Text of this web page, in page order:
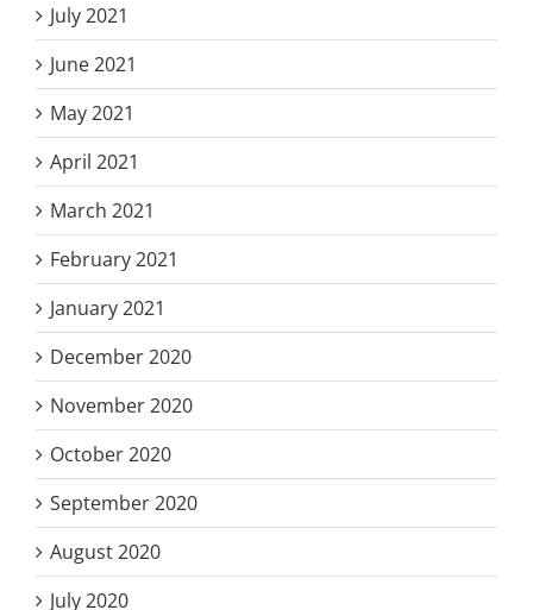
July 2021
June 2021
May 2021
April 2021
March 2021
February 2021
January 2021
December 2020
November 2020
October 2020
September 2020
August 2020
July 2020